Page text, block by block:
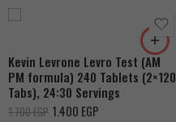
Kevin Levrone Levro Test (AM
PM formula) 240 Tablets (2×120
Tabs), 24:30 Servings
1.700EGP 1.400 EGP